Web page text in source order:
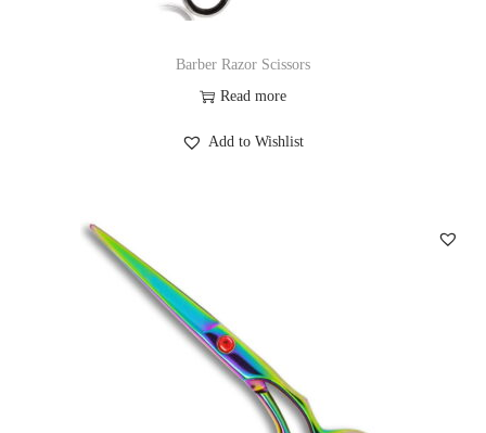
Barber Razor Scissors
Read more
Add to Wishlist